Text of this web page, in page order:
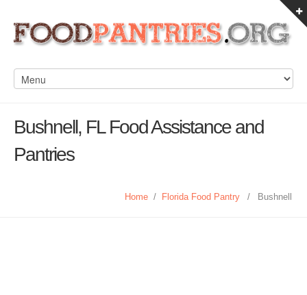
Bushnell, FL Food Assistance and
Pantries
Home / Florida Food Pantry / Bushnell